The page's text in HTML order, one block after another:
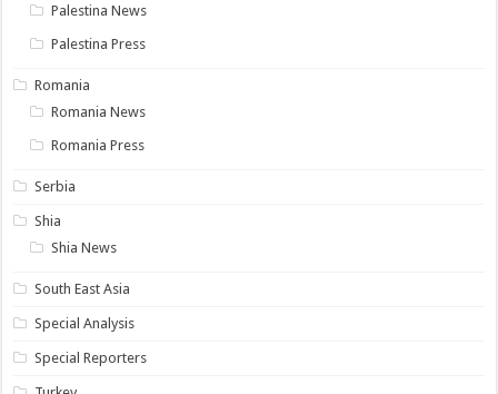
Palestina News
Palestina Press
Romania
Romania News
Romania Press
Serbia
Shia
Shia News
South East Asia
Special Analysis
Special Reporters